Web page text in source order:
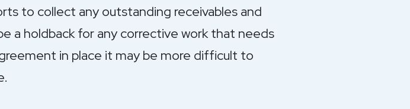
to collect any outstanding receivables and
a holdback for any corrective work that needs
in place it may be more difficult to